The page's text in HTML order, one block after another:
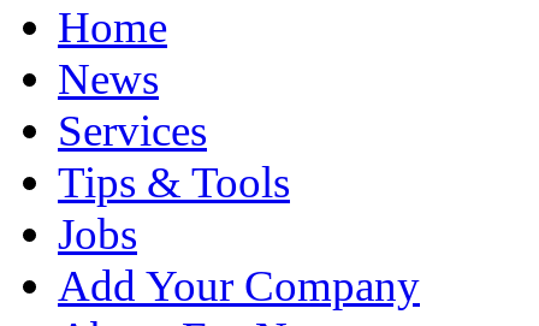
Home
News
Services
Tips & Tools
Jobs
Add Your Company